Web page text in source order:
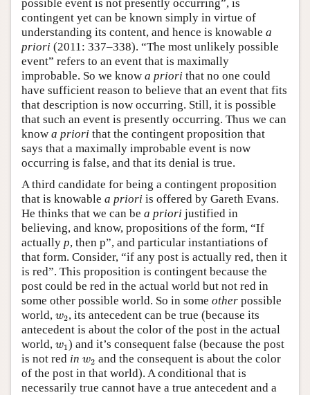
possible event is not presently occurring”, is
contingent yet can be known simply in virtue of
understanding its content, and hence is knowable a
priori (2011: 337–338). “The most unlikely possible
event” refers to an event that is maximally
improbable. So we know a priori that no one could
have sufficient reason to believe that an event that fits
that description is now occurring. Still, it is possible
that such an event is presently occurring. Thus we can
know a priori that the contingent proposition that
says that a maximally improbable event is now
occurring is false, and that its denial is true.
A third candidate for being a contingent proposition
that is knowable a priori is offered by Gareth Evans.
He thinks that we can be a priori justified in
believing, and know, propositions of the form, “If
actually p, then p”, and particular instantiations of
that form. Consider, “if any post is actually red, then it
is red”. This proposition is contingent because the
post could be red in the actual world but not red in
some other possible world. So in some other possible
world, w2
w2, its antecedent can be true (because its
antecedent is about the color of the post in the actual
world, w1
w1) and it’s consequent false (because the post
is not red in w2
w2 and the consequent is about the color
of the post in that world). A conditional that is
necessarily true cannot have a true antecedent and a